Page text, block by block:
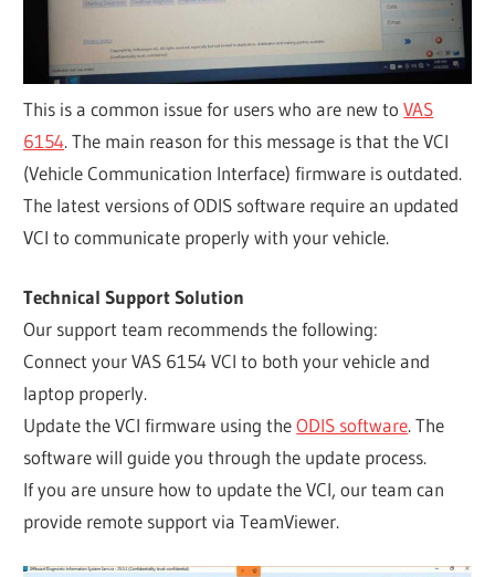
This is a common issue for users who are new toVAS
6154. The main reason for this message is that the VCI
(Vehicle Communication Interface) firmware is outdated.
The latest versions of ODIS software require an updated
VCI to communicate properly with your vehicle.
Technical Support Solution
Our support team recommends the following:
Connect your VAS 6154 VCI to both your vehicle and
laptop properly.
Update the VCI firmware using theODIS software. The
software will guide you through the update process.
If you are unsure how to update the VCI, our team can
provide remote support via TeamViewer.